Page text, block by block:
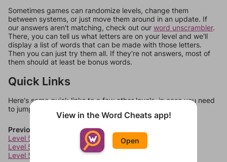
Sometimes games can randomize levels, change them
between systems, or just move them around in an update. If
our answers aren't matching, check out our word unscrambler.
There, you can tell us what letters are on your level and we'll
display a list of words that can be made with those letters.
Then you can just try them all. If they're not answers, most of
them should at least be bonus words.
Quick Links
Here's some quick links to a few other levels, in case you need
to jump around more than 1 level at a time.
Previous Levels
Level 5496
Level 5497
Level 5498
View in the Word Cheats app!
Open